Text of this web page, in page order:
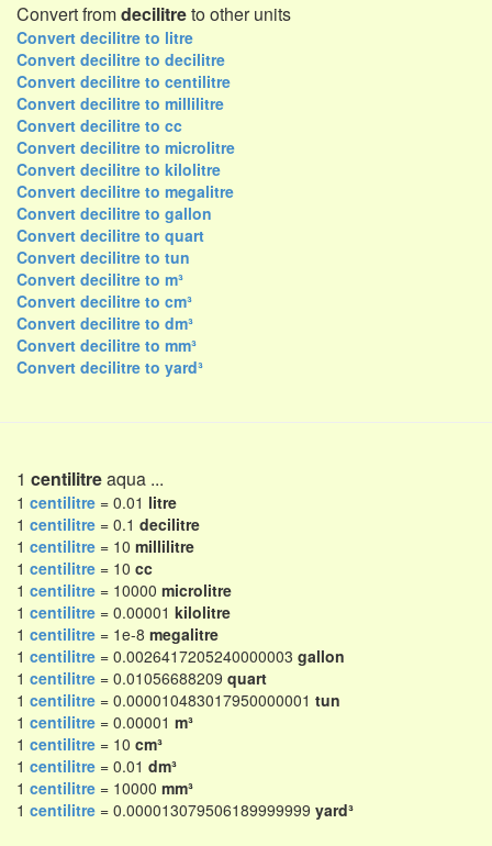
Convert fromdecilitreto other units
Convert decilitre to litre
Convert decilitre to decilitre
Convert decilitre to centilitre
Convert decilitre to millilitre
Convert decilitre to cc
Convert decilitre to microlitre
Convert decilitre to kilolitre
Convert decilitre to megalitre
Convert decilitre to gallon
Convert decilitre to quart
Convert decilitre to tun
Convert decilitre to m³
Convert decilitre to cm³
Convert decilitre to dm³
Convert decilitre to mm³
Convert decilitre to yard³
1 centilitreaqua ...
1 centilitre = 0.01 litre
1 centilitre = 0.1 decilitre
1 centilitre = 10 millilitre
1 centilitre = 10 cc
1 centilitre = 10000 microlitre
1 centilitre = 0.00001 kilolitre
1 centilitre = 1e-8 megalitre
1 centilitre = 0.0026417205240000003 gallon
1 centilitre = 0.01056688209 quart
1 centilitre = 0.000010483017950000001 tun
1 centilitre = 0.00001 m³
1 centilitre = 10 cm³
1 centilitre = 0.01 dm³
1 centilitre = 10000 mm³
1 centilitre = 0.000013079506189999999 yard³